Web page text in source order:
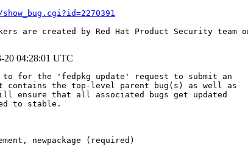
are created by Red Hat Product Security
20 04:28:01 UTC
to for the 'fedpkg update' request to submit an
the top-level parent bug(s) as well as
ensure that all associated bugs get updated
to stable.
newpackage (required)